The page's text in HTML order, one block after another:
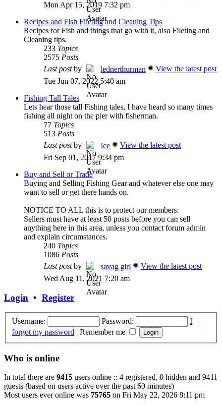
Mon Apr 15, 2019 7:32 pm
Recipes and Fish Fileting and Cleaning Tips
Recipes for Fish and things that go with it, also Fileting and
Cleaning tips.
233 Topics
2575 Posts
Last postby lednerthurman
View the latest post
Tue Jun 07, 2022 5:40 am
Fishing Tall Tales
Lets hear those tall Fishing tales, I have heard so many times
fishing all night on the pier with fisherman.
77 Topics
513 Posts
Last postby Ice
View the latest post
Fri Sep 01, 2017 9:34 pm
Buy and Sell or Trade
Buying and Selling Fishing Gear and whatever else one may
want to sell or get there hands on.
NOTICE TO ALL this is to protect our members:
Sellers must have at least 50 posts before you can sell
anything here in this area, unless you contact forum admin
and explain circumstances.
240 Topics
1086 Posts
Last postby savag girl
View the latest post
Wed Aug 11, 2021 7:20 am
Login • Register
Username: Password:
I
forgot my password | Remember me
Who is online
In total there are 9415 users online :: 4 registered, 0 hidden and 9411
guests (based on users active over the past 60 minutes)
Most users ever online was 75765 on Fri May 22, 2026 8:11 pm